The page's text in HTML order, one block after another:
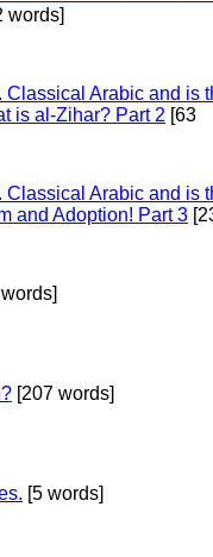
words]
Classical Arabic and is
is al-Zihar? Part 2 [63
Classical Arabic and is
and Adoption! Part 3
[207 words]
[5 words]